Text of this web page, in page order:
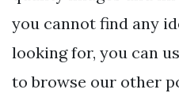
you cannot find any
looking for, you can
to browse our other